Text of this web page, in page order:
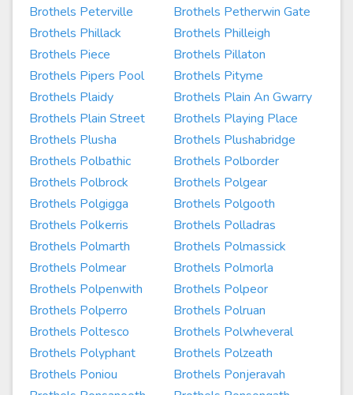
Brothels Peterville
Brothels Petherwin Gate
Brothels Phillack
Brothels Philleigh
Brothels Piece
Brothels Pillaton
Brothels Pipers Pool
Brothels Pityme
Brothels Plaidy
Brothels Plain An Gwarry
Brothels Plain Street
Brothels Playing Place
Brothels Plusha
Brothels Plushabridge
Brothels Polbathic
Brothels Polborder
Brothels Polbrock
Brothels Polgear
Brothels Polgigga
Brothels Polgooth
Brothels Polkerris
Brothels Polladras
Brothels Polmarth
Brothels Polmassick
Brothels Polmear
Brothels Polmorla
Brothels Polpenwith
Brothels Polpeor
Brothels Polperro
Brothels Polruan
Brothels Poltesco
Brothels Polwheveral
Brothels Polyphant
Brothels Polzeath
Brothels Poniou
Brothels Ponjeravah